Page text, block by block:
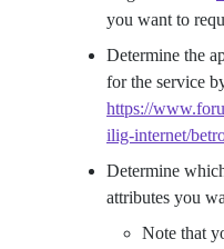
you want to
Determine the
for the service
https://
ilig-internet/
Determine
attributes you
Note that